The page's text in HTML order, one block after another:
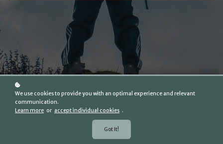
We use cookies to provide you with an optimal experience and relevant
communication.
Learn more or accept individual cookies .
Got It!